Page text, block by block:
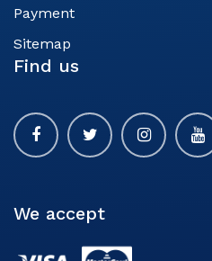
Payment
Sitemap
Find us
We accept